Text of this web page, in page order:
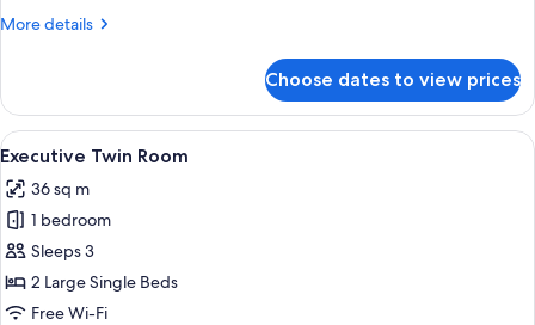
More details
More
Double
Room
Choose dates to view prices
View
all
photos
for
Executive
Twin
Room
Executive Twin Room | Premium
6
Executive Twin Room
36 sq m
1 bedroom
Sleeps 3
2 Large Single Beds
Free Wi-Fi